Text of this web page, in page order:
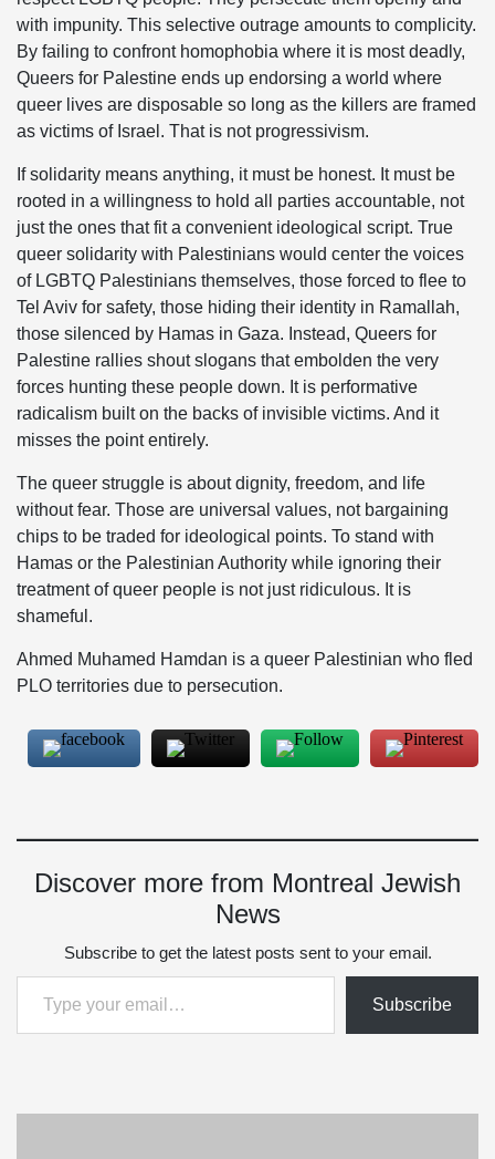
with impunity. This selective outrage amounts to complicity.
By failing to confront homophobia where it is most deadly,
Queers for Palestine ends up endorsing a world where
queer lives are disposable so long as the killers are framed
as victims of Israel. That is not progressivism.
If solidarity means anything, it must be honest. It must be
rooted in a willingness to hold all parties accountable, not
just the ones that fit a convenient ideological script. True
queer solidarity with Palestinians would center the voices
of LGBTQ Palestinians themselves, those forced to flee to
Tel Aviv for safety, those hiding their identity in Ramallah,
those silenced by Hamas in Gaza. Instead, Queers for
Palestine rallies shout slogans that embolden the very
forces hunting these people down. It is performative
radicalism built on the backs of invisible victims. And it
misses the point entirely.
The queer struggle is about dignity, freedom, and life
without fear. Those are universal values, not bargaining
chips to be traded for ideological points. To stand with
Hamas or the Palestinian Authority while ignoring their
treatment of queer people is not just ridiculous. It is
shameful.
Ahmed Muhamed Hamdan is a queer Palestinian who fled
PLO territories due to persecution.
Discover more from Montreal Jewish
News
Subscribe to get the latest posts sent to your email.
Type your email…
Subscribe